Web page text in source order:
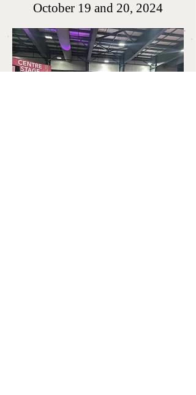
October 19 and 20, 2024